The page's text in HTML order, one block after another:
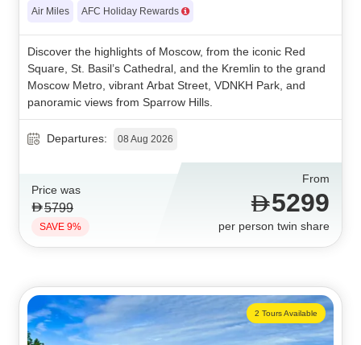
Air Miles AFC Holiday Rewards
Discover the highlights of Moscow, from the iconic Red
Square, St. Basil’s Cathedral, and the Kremlin to the grand
Moscow Metro, vibrant Arbat Street, VDNKH Park, and
panoramic views from Sparrow Hills.
Departures: 08 Aug 2026
Price was
5799
SAVE 9%
From
5299
per person twin share
2 Tours Available